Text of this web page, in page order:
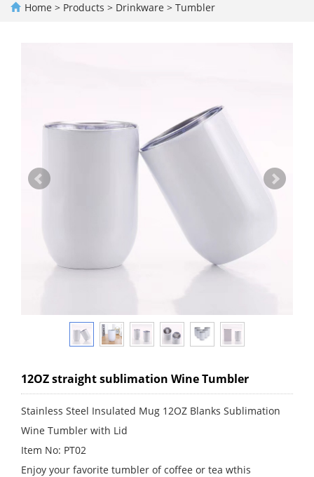
Home > Products > Drinkware > Tumbler
12OZ straight sublimation Wine Tumbler
Stainless Steel Insulated Mug 12OZ Blanks Sublimation
Wine Tumbler with Lid
Item No: PT02
Enjoy your favorite tumbler of coffee or tea wthis